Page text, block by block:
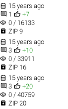
 15 years ago
 1  +7
visibility 0 / 16133
 ZIP 9
 15 years ago
 3  +10
visibility 0 / 33911
 ZIP 16
 15 years ago
 3  +20
visibility 0 / 40759
 ZIP 20